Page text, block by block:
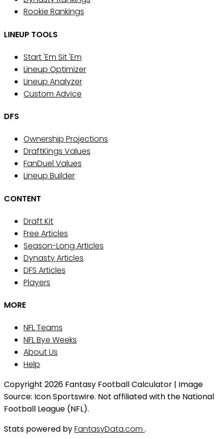
Rookie Rankings
LINEUP TOOLS
Start 'Em Sit 'Em
Lineup Optimizer
Lineup Analyzer
Custom Advice
DFS
Ownership Projections
DraftKings Values
FanDuel Values
Lineup Builder
CONTENT
Draft Kit
Free Articles
Season-Long Articles
Dynasty Articles
DFS Articles
Players
MORE
NFL Teams
NFL Bye Weeks
About Us
Help
Copyright 2026 Fantasy Football Calculator | Image
Source: Icon Sportswire. Not affiliated with the National
Football League (NFL).
Stats powered byFantasyData.com .